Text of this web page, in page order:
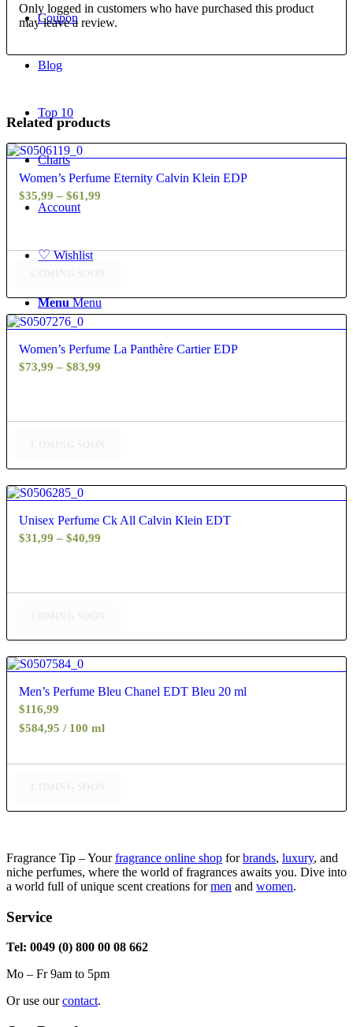
Coupon
Blog
Top 10
Charts
Account
♡Wishlist
Menu Menu
Only logged in customers who have purchased this product
may leave a review.
Related products
4.60
Women’s Perfume Eternity Calvin Klein EDP
$35,99 – $61,99
through
4.60
Women’s Perfume La Panthère Cartier EDP
$73,99 – $83,99
through
4.67
Unisex Perfume Ck All Calvin Klein EDT
$31,99 – $40,99
through
4.88
Men’s Perfume Bleu Chanel EDT Bleu 20 ml
$116,99
$584,95 / 100 ml
Fragrance Tip – Yourfragrance online shop forbrands, luxury, and
niche perfumes, where the world of fragrances awaits you. Dive into
a world full of unique scent creations formen and women.
Service
Tel: 0049 (0) 800 00 08 662
Mo – Fr 9am to 5pm
Or use ourcontact.